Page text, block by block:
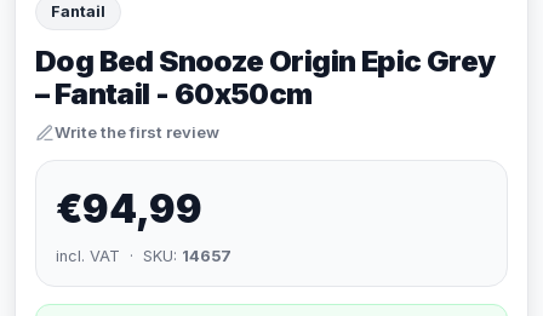
Fantail
Dog Bed Snooze Origin Epic Grey
– Fantail - 60x50cm
Write the first review
€94,99
incl. VAT · SKU: 14657